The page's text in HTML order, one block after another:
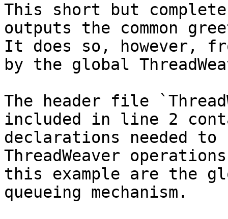
This short but
outputs the common
It does so, however,
by the global
The header file
included in line 2
declarations needed to
ThreadWeaver
this example are the
queueing mechanism.